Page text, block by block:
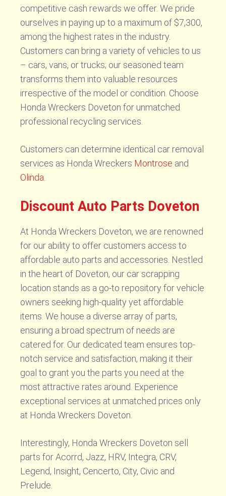
competitive cash rewards we offer. We pride
ourselves in paying up to a maximum of $7,300,
among the highest rates in the industry.
Customers can bring a variety of vehicles to us
– cars, vans, or trucks; our seasoned team
transforms them into valuable resources
irrespective of the model or condition. Choose
Honda Wreckers Doveton for unmatched
professional recycling services.
Customers can determine identical car removal
services as Honda Wreckers Montrose and
Olinda
Discount Auto Parts Doveton
At Honda Wreckers Doveton, we are renowned
for our ability to offer customers access to
affordable auto parts and accessories. Nestled
in the heart of Doveton, our car scrapping
location stands as a go-to repository for vehicle
owners seeking high-quality yet affordable
items. We house a diverse array of parts,
ensuring a broad spectrum of needs are
catered for. Our dedicated team ensures top-
notch service and satisfaction, making it their
goal to grant you the parts you need at the
most attractive rates around. Experience
exceptional services at unmatched prices only
at Honda Wreckers Doveton.
Interestingly, Honda Wreckers Doveton sell
parts for Acorrd, Jazz, HRV, Integra, CRV,
Legend, Insight, Cencerto, City, Civic and
Prelude.